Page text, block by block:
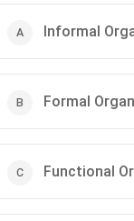
Informal
Formal
Functional